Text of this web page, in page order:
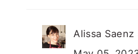
Alissa Saenz